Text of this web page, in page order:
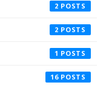
2
2
1
16